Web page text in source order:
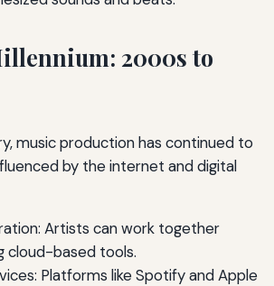
2000s to
music production has continued to
by the internet and digital
Artists can work together
cloud-based tools.
Platforms like Spotify and Apple